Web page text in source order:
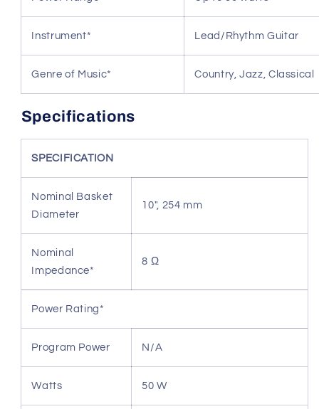
Instrument* Lead/Rhythm Guitar
Genre of Music* Country, Jazz, Classical
Specifications
SPECIFICATION
Nominal Basket
Diameter
10", 254 mm
Nominal
Impedance*
8 Ω
Power Rating*
Program Power N/A
Watts 50 W